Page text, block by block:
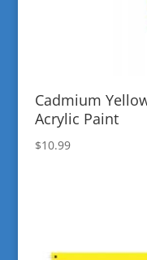
Cadmium
Acrylic Paint
$10.99